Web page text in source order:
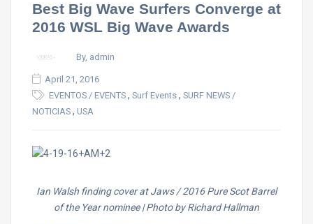
Best Big Wave Surfers Converge at
2016 WSL Big Wave Awards
By, admin
April 21, 2016
EVENTOS / EVENTS , Surf Events , SURF NEWS /
NOTICIAS , USA
Ian Walsh​ finding cover at Jaws / 2016 Pure Scot​ Barrel
of the Year nominee | Photo by Richard Hallman